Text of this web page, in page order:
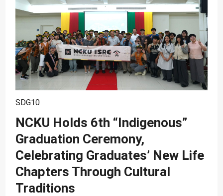
SDG5
SDG6
SDG7
SDG8
SDG11
SDG12
SDG13
SDG14
SDG10
NCKU Holds 6th “Indigenous”
Graduation Ceremony,
Celebrating Graduates’ New Life
Chapters Through Cultural
Traditions